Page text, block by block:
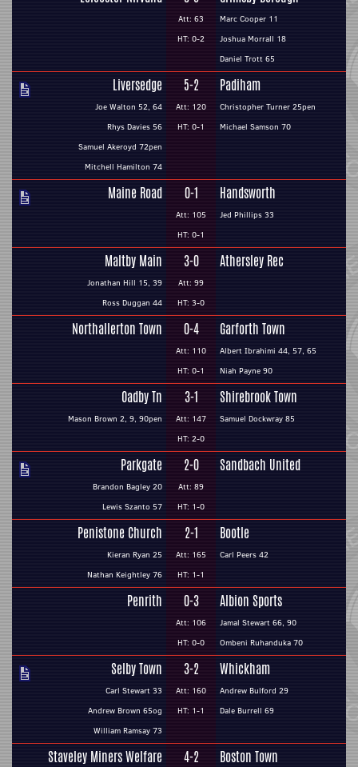
Att: 63
HT: 0-2
Marc Cooper 11
Joshua Morrall 18
Daniel Trott 65
Liversedge
Joe Walton 52, 64
Rhys Davies 56
Samuel Akeroyd 72pen
Mitchell Hamilton 74
5-2
Att: 120
HT: 0-1
Padiham
Christopher Turner 25pen
Michael Samson 70
Maine Road 0-1
Att: 105
HT: 0-1
Handsworth
Jed Phillips 33
Maltby Main
Jonathan Hill 15, 39
Ross Duggan 44
3-0
Att: 99
HT: 3-0
Athersley Rec
Northallerton Town 0-4
Att: 110
HT: 0-1
Garforth Town
Albert Ibrahimi 44, 57, 65
Niah Payne 90
Oadby Tn
Mason Brown 2, 9, 90pen
3-1
Att: 147
HT: 2-0
Shirebrook Town
Samuel Dockwray 85
Parkgate
Brandon Bagley 20
Lewis Szanto 57
2-0
Att: 89
HT: 1-0
Sandbach United
Penistone Church
Kieran Ryan 25
Nathan Keightley 76
2-1
Att: 165
HT: 1-1
Bootle
Carl Peers 42
Penrith 0-3
Att: 106
HT: 0-0
Albion Sports
Jamal Stewart 66, 90
Ombeni Ruhanduka 70
Selby Town
Carl Stewart 33
Andrew Brown 65og
William Ramsay 73
3-2
Att: 160
HT: 1-1
Whickham
Andrew Bulford 29
Dale Burrell 69
Staveley Miners Welfare 4-2 Boston Town